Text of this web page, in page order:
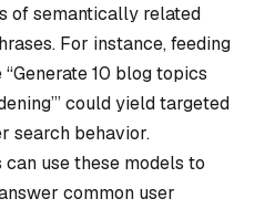
of semantically related
For instance, feeding
10 blog topics
could yield targeted
search behavior.
use these models to
common user